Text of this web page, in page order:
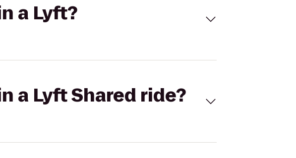
a Lyft?
a Lyft Shared ride?